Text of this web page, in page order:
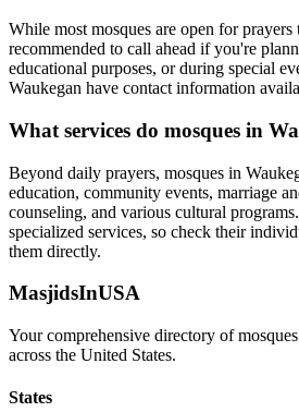
While most mosques are open for
recommended to call ahead if you're
educational purposes, or during special
Waukegan have contact information
What services do mosques in
Beyond daily prayers, mosques in
education, community events, marriage
counseling, and various cultural
specialized services, so check their
them directly.
MasjidsInUSA
Your comprehensive directory of
across the United States.
States